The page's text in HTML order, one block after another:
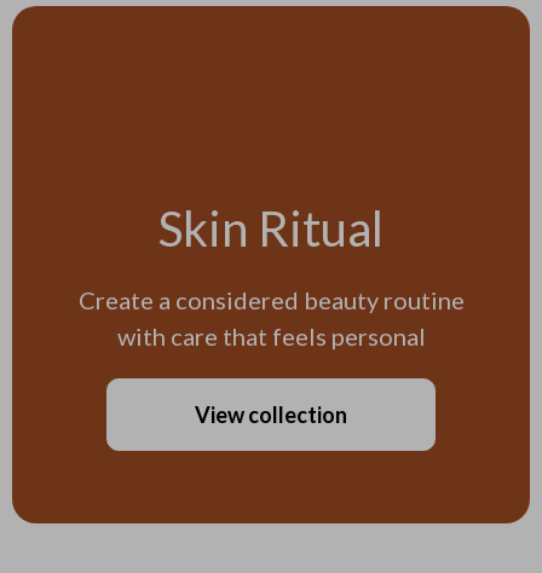
Skin Ritual
Create a considered beauty routine
with care that feels personal
View collection